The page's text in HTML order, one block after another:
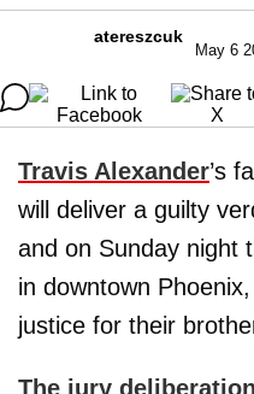
atereszcuk
May 6
Travis Alexander’s
will deliver a guilty
and on Sunday night
in downtown
justice for their
The jury